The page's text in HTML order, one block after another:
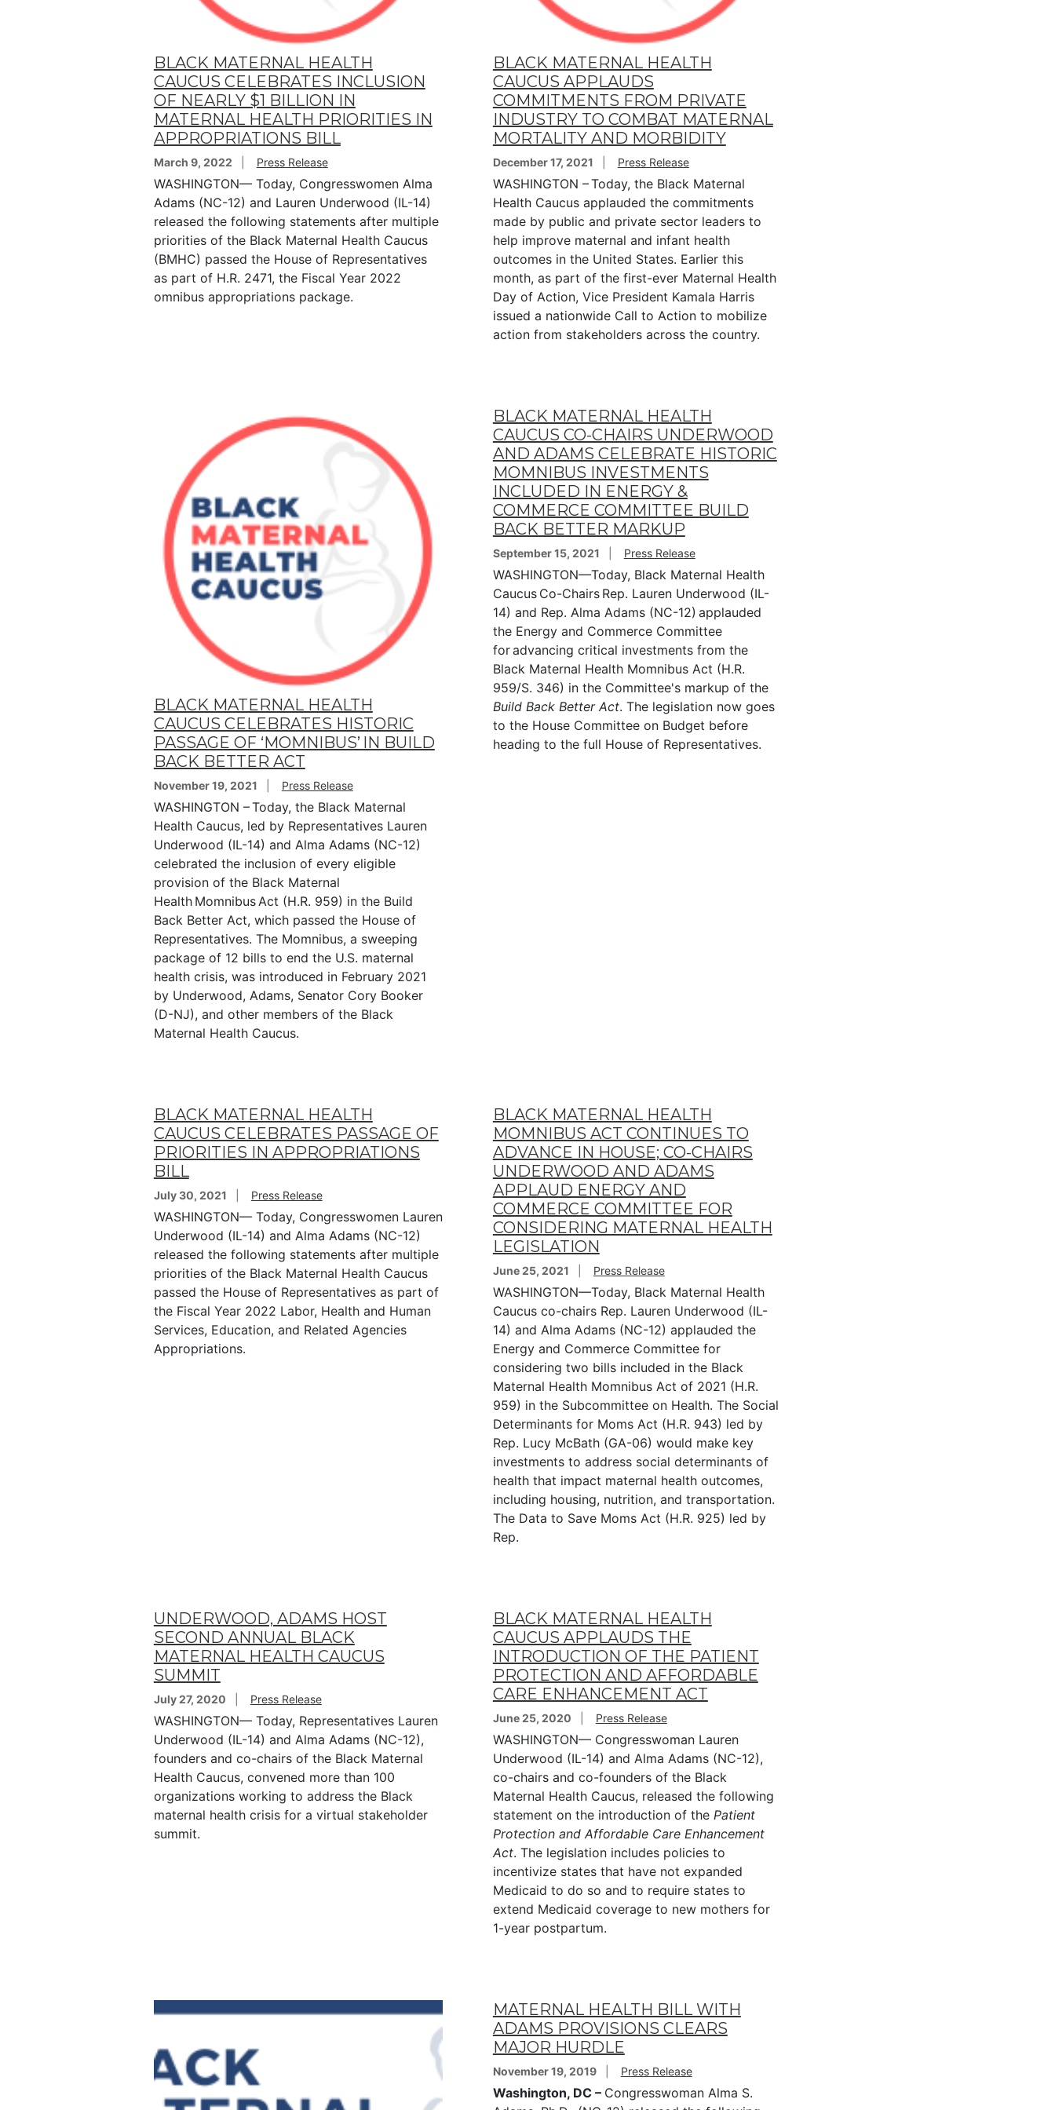
BLACK MATERNAL HEALTH
CAUCUS CELEBRATES INCLUSION
OF NEARLY $1 BILLION IN
MATERNAL HEALTH PRIORITIES IN
APPROPRIATIONS BILL
March 9, 2022 Press Release
WASHINGTON— Today, Congresswomen Alma
Adams (NC-12) and Lauren Underwood (IL-14)
released the following statements after multiple
priorities of the Black Maternal Health Caucus
(BMHC) passed the House of Representatives
as part of H.R. 2471, the Fiscal Year 2022
omnibus appropriations package.
BLACK MATERNAL HEALTH
CAUCUS APPLAUDS
COMMITMENTS FROM PRIVATE
INDUSTRY TO COMBAT MATERNAL
MORTALITY AND MORBIDITY
December 17, 2021 Press Release
WASHINGTON – Today, the Black Maternal
Health Caucus applauded the commitments
made by public and private sector leaders to
help improve maternal and infant health
outcomes in the United States. Earlier this
month, as part of the first-ever Maternal Health
Day of Action, Vice President Kamala Harris
issued a nationwide Call to Action to mobilize
action from stakeholders across the country.
BLACK MATERNAL HEALTH
CAUCUS CELEBRATES HISTORIC
PASSAGE OF ‘MOMNIBUS’ IN BUILD
BACK BETTER ACT
November 19, 2021 Press Release
WASHINGTON – Today, the Black Maternal
Health Caucus, led by Representatives Lauren
Underwood (IL-14) and Alma Adams (NC-12)
celebrated the inclusion of every eligible
provision of the Black Maternal
Health Momnibus Act (H.R. 959) in the Build
Back Better Act, which passed the House of
Representatives. The Momnibus, a sweeping
package of 12 bills to end the U.S. maternal
health crisis, was introduced in February 2021
by Underwood, Adams, Senator Cory Booker
(D-NJ), and other members of the Black
Maternal Health Caucus.
BLACK MATERNAL HEALTH
CAUCUS CO-CHAIRS UNDERWOOD
AND ADAMS CELEBRATE HISTORIC
MOMNIBUS INVESTMENTS
INCLUDED IN ENERGY &
COMMERCE COMMITTEE BUILD
BACK BETTER MARKUP
September 15, 2021 Press Release
WASHINGTON—Today, Black Maternal Health
Caucus Co-Chairs Rep. Lauren Underwood (IL-
14) and Rep. Alma Adams (NC-12) applauded
the Energy and Commerce Committee
for advancing critical investments from the
Black Maternal Health Momnibus Act (H.R.
959/S. 346) in the Committee's markup of the
Build Back Better Act. The legislation now goes
to the House Committee on Budget before
heading to the full House of Representatives.
BLACK MATERNAL HEALTH
CAUCUS CELEBRATES PASSAGE OF
PRIORITIES IN APPROPRIATIONS
BILL
July 30, 2021 Press Release
WASHINGTON— Today, Congresswomen Lauren
Underwood (IL-14) and Alma Adams (NC-12)
released the following statements after multiple
priorities of the Black Maternal Health Caucus
passed the House of Representatives as part of
the Fiscal Year 2022 Labor, Health and Human
Services, Education, and Related Agencies
Appropriations.
BLACK MATERNAL HEALTH
MOMNIBUS ACT CONTINUES TO
ADVANCE IN HOUSE; CO-CHAIRS
UNDERWOOD AND ADAMS
APPLAUD ENERGY AND
COMMERCE COMMITTEE FOR
CONSIDERING MATERNAL HEALTH
LEGISLATION
June 25, 2021 Press Release
WASHINGTON—Today, Black Maternal Health
Caucus co-chairs Rep. Lauren Underwood (IL-
14) and Alma Adams (NC-12) applauded the
Energy and Commerce Committee for
considering two bills included in the Black
Maternal Health Momnibus Act of 2021 (H.R.
959) in the Subcommittee on Health. The Social
Determinants for Moms Act (H.R. 943) led by
Rep. Lucy McBath (GA-06) would make key
investments to address social determinants of
health that impact maternal health outcomes,
including housing, nutrition, and transportation.
The Data to Save Moms Act (H.R. 925) led by
Rep.
UNDERWOOD, ADAMS HOST
SECOND ANNUAL BLACK
MATERNAL HEALTH CAUCUS
SUMMIT
July 27, 2020 Press Release
WASHINGTON— Today, Representatives Lauren
Underwood (IL-14) and Alma Adams (NC-12),
founders and co-chairs of the Black Maternal
Health Caucus, convened more than 100
organizations working to address the Black
maternal health crisis for a virtual stakeholder
summit.
BLACK MATERNAL HEALTH
CAUCUS APPLAUDS THE
INTRODUCTION OF THE PATIENT
PROTECTION AND AFFORDABLE
CARE ENHANCEMENT ACT
June 25, 2020 Press Release
WASHINGTON— Congresswoman Lauren
Underwood (IL-14) and Alma Adams (NC-12),
co-chairs and co-founders of the Black
Maternal Health Caucus, released the following
statement on the introduction of the Patient
Protection and Affordable Care Enhancement
Act. The legislation includes policies to
incentivize states that have not expanded
Medicaid to do so and to require states to
extend Medicaid coverage to new mothers for
1-year postpartum.
MATERNAL HEALTH BILL WITH
ADAMS PROVISIONS CLEARS
MAJOR HURDLE
November 19, 2019 Press Release
Washington, DC – Congresswoman Alma S.